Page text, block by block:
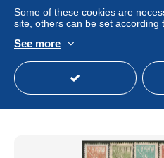
Brésil n°171, 174, 175, 177,
±
Some of these cookies are
site, others can be set according
See more